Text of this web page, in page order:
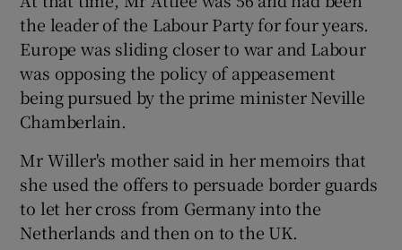
the leader of the Labour Party for four years.
Europe was sliding closer to war and Labour
was opposing the policy of appeasement
being pursued by the prime minister Neville
Chamberlain.
Mr Willer's mother said in her memoirs that
she used the offers to persuade border guards
to let her cross from Germany into the
Netherlands and then on to the UK.